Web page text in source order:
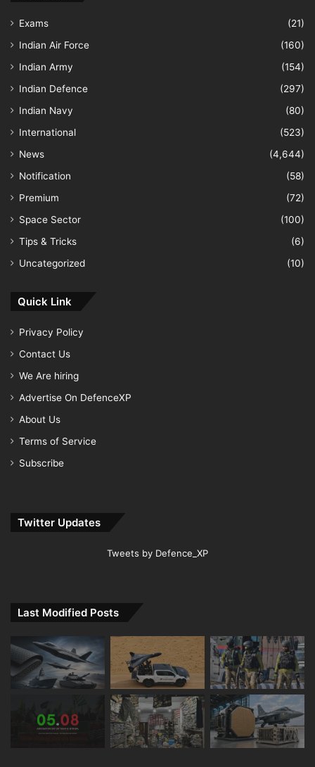
Exams
(21)
Indian Air Force
(160)
Indian Army
(154)
Indian Defence
(297)
Indian Navy
(80)
International
(523)
News
(4,644)
Notification
(58)
Premium
(72)
Space Sector
(100)
Tips & Tricks
(6)
Uncategorized
(10)
Quick Link
Privacy Policy
Contact Us
We Are hiring
Advertise On DefenceXP
About Us
Terms of Service
Subscribe
Twitter Updates
Tweets by Defence_XP
Last Modified Posts